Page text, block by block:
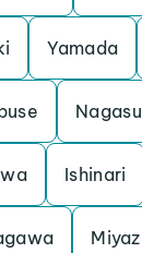
Yamada
Nagasu
Ishinari